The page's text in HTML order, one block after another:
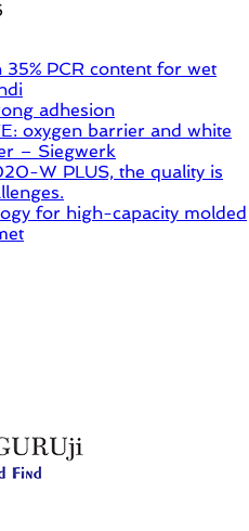
PCR content for wet
adhesion
oxygen barrier and white
– Siegwerk
W PLUS, the quality is
for high-capacity molded